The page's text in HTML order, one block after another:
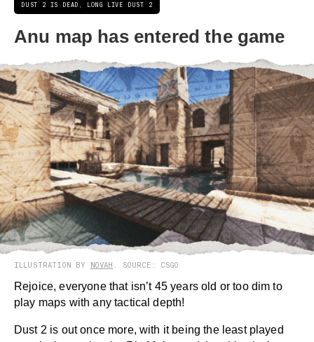
DUST 2 IS DEAD, LONG LIVE DUST 2
Anu map has entered the game
ILLUSTRATION BY NOVAH . SOURCE: CSGO
Rejoice, everyone that isn’t 45 years old or too dim to
play maps with any tactical depth!
Dust 2 is out once more, with it being the least played